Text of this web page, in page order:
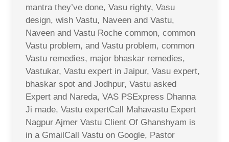
mantra they’ve done, Vasu righty, Vasu
design, wish Vastu, Naveen and Vastu,
Naveen and Vastu Roche common, common
Vastu problem, and Vastu problem, common
Vastu remedies, major bhaskar remedies,
Vastukar, Vastu expert in Jaipur, Vasu expert,
bhaskar spot and Jodhpur, Vastu asked
Expert and Nareda, VAS PSExpress Dhanna
Ji made, Vastu expertCall Mahavastu Expert
Nagpur Ajmer Vastu Client Of Ghanshyam is
in a GmailCall Vastu on Google, Pastor